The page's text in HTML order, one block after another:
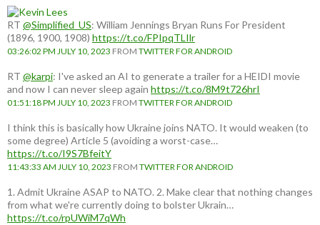
RT @Simplified_US: William Jennings Bryan Runs For President
(1896, 1900, 1908) https://t.co/FPIpqTLIlr
03:26:02 PM JULY 10, 2023 FROM TWITTER FOR ANDROID
RT @karpi: I've asked an AI to generate a trailer for a HEIDI movie
and now I can never sleep again https://t.co/8M9t726hrI
01:51:18 PM JULY 10, 2023 FROM TWITTER FOR ANDROID
I think this is basically how Ukraine joins NATO. It would weaken (to
some degree) Article 5 (avoiding a worst-case…
https://t.co/I9S7BfeitY
11:43:33 AM JULY 10, 2023 FROM TWITTER FOR ANDROID
1. Admit Ukraine ASAP to NATO. 2. Make clear that nothing changes
from what we're currently doing to bolster Ukrain…
https://t.co/rpUWiM7qWh